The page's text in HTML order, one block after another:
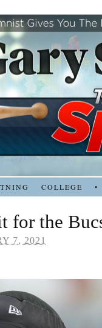
COLLEGE •
for the
7, 2021